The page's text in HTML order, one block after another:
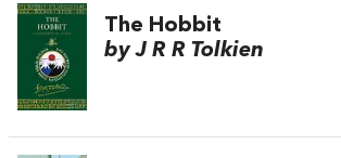
The Hobbit
by J R R Tolkien